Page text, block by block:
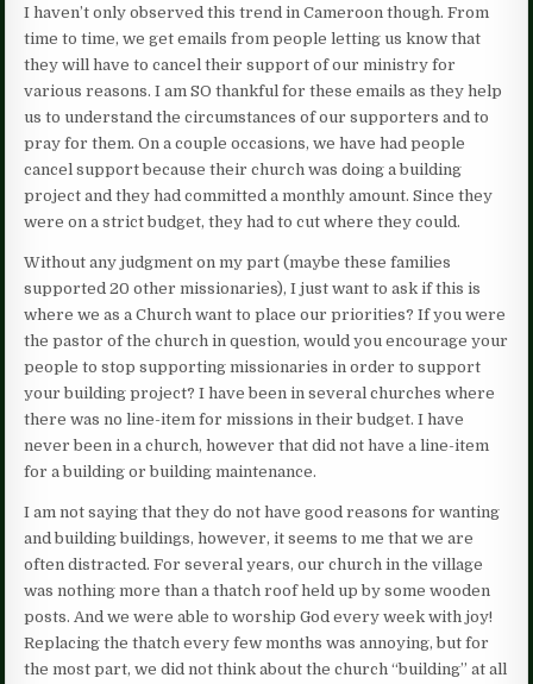
I haven’t only observed this trend in Cameroon though. From
time to time, we get emails from people letting us know that
they will have to cancel their support of our ministry for
various reasons. I am SO thankful for these emails as they help
us to understand the circumstances of our supporters and to
pray for them. On a couple occasions, we have had people
cancel support because their church was doing a building
project and they had committed a monthly amount. Since they
were on a strict budget, they had to cut where they could.
Without any judgment on my part (maybe these families
supported 20 other missionaries), I just want to ask if this is
where we as a Church want to place our priorities? If you were
the pastor of the church in question, would you encourage your
people to stop supporting missionaries in order to support
your building project? I have been in several churches where
there was no line-item for missions in their budget. I have
never been in a church, however that did not have a line-item
for a building or building maintenance.
I am not saying that they do not have good reasons for wanting
and building buildings, however, it seems to me that we are
often distracted. For several years, our church in the village
was nothing more than a thatch roof held up by some wooden
posts. And we were able to worship God every week with joy!
Replacing the thatch every few months was annoying, but for
the most part, we did not think about the church “building” at all